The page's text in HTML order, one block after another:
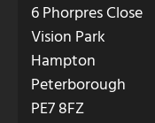
6 Phorpres Close
Vision Park
Hampton
Peterborough
PE7 8FZ